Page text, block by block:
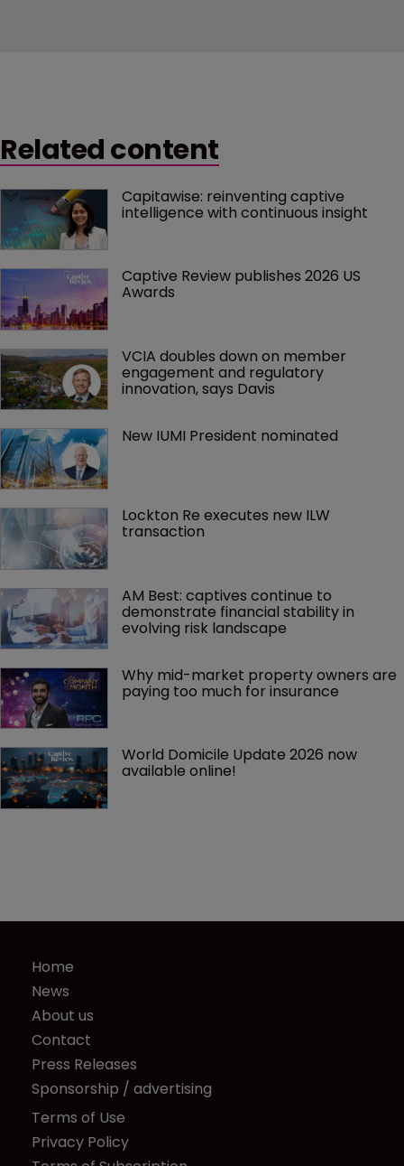
Related content
Capitawise: reinventing captive
intelligence with continuous insight
Captive Review publishes 2026 US
Awards
VCIA doubles down on member
engagement and regulatory
innovation, says Davis
New IUMI President nominated
Lockton Re executes new ILW
transaction
AM Best: captives continue to
demonstrate financial stability in
evolving risk landscape
Why mid-market property owners are
paying too much for insurance
World Domicile Update 2026 now
available online!
Home
News
About us
Contact
Press Releases
Sponsorship / advertising
Terms of Use
Privacy Policy